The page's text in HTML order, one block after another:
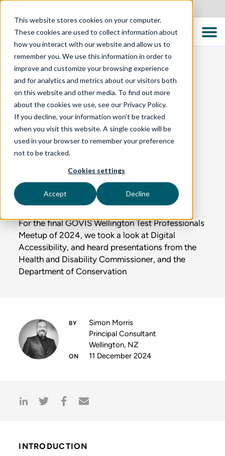
This website stores cookies on your computer.
These cookies are used to collect information about
how you interact with our website and allow us to
remember you. We use this information in order to
improve and customize your browsing experience
and for analytics and metrics about our visitors both
on this website and other media. To find out more
about the cookies we use, see our Privacy Policy.
If you decline, your information won’t be tracked
when you visit this website. A single cookie will be
used in your browser to remember your preference
not to be tracked.
Cookies settings
Accept Decline
BLOG
GOVIS Test
Professionals
Meetup - Digital
Accessibility
For the final GOVIS Wellington Test Professionals
Meetup of 2024, we took a look at Digital
Accessibility, and heard presentations from the
Health and Disability Commissioner, and the
Department of Conservation
Simon Morris
Principal Consultant
Wellington, NZ
11 December 2024
INTRODUCTION